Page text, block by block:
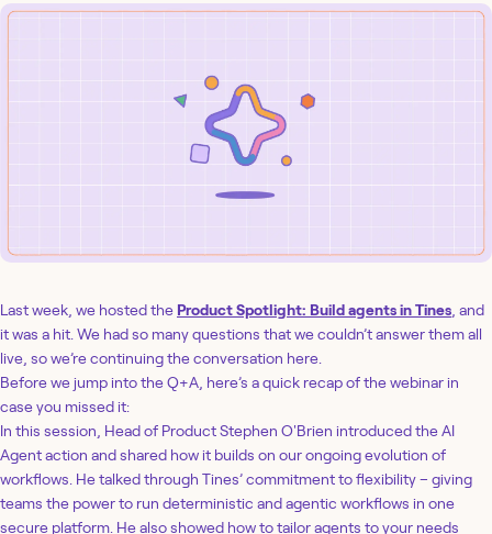
Last week, we hosted the Product Spotlight: Build agents in Tines , and
it was a hit. We had so many questions that we couldn’t answer them all
live, so we’re continuing the conversation here.
Before we jump into the Q+A, here’s a quick recap of the webinar in
case you missed it:
In this session, Head of Product Stephen O'Brien introduced the AI
Agent action and shared how it builds on our ongoing evolution of
workflows. He talked through Tines’ commitment to flexibility – giving
teams the power to run deterministic and agentic workflows in one
secure platform. He also showed how to tailor agents to your needs